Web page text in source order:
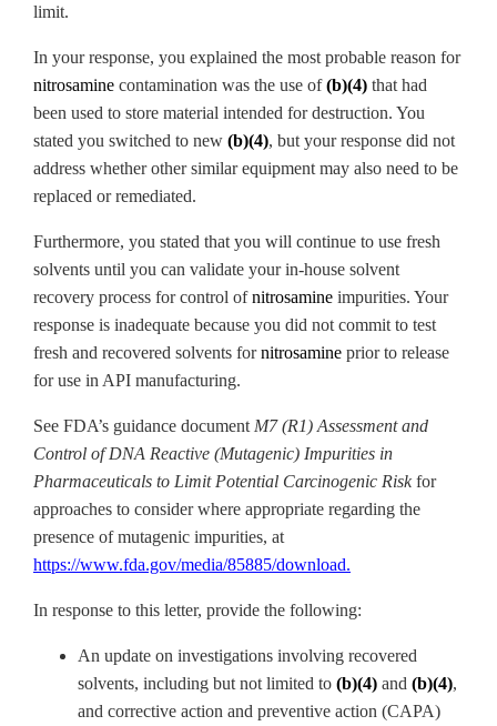
limit.
In your response, you explained the most probable reason for
nitrosamine contamination was the use of(b)(4) that had
been used to store material intended for destruction. You
stated you switched to new (b)(4), but your response did not
address whether other similar equipment may also need to be
replaced or remediated.
Furthermore, you stated that you will continue to use fresh
solvents until you can validate your in-house solvent
recovery process for control ofnitrosamine impurities. Your
response is inadequate because you did not commit to test
fresh and recovered solvents fornitrosamine prior to release
for use in API manufacturing.
See FDA’s guidance document M7 (R1) Assessment and
Control of DNA Reactive (Mutagenic) Impurities in
Pharmaceuticals to Limit Potential Carcinogenic Riskfor
approaches to consider where appropriate regarding the
presence of mutagenic impurities, at
https://www.fda.gov/media/85885/download.
In response to this letter, provide the following:
An update on investigations involving recovered
solvents, including but not limited to (b)(4) and (b)(4),
and corrective action and preventive action (CAPA)